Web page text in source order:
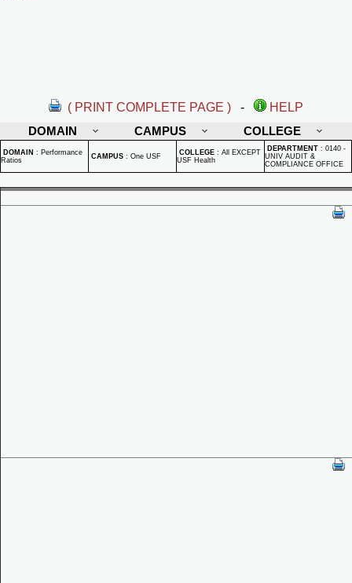
( PRINT COMPLETE PAGE ) -
HELP
DOMAIN
CAMPUS COLLEGE
DOMAIN : Performance
Ratios
CAMPUS : One USF COLLEGE : All EXCEPT
USF Health
DEPARTMENT : 0140 -
UNIV AUDIT &
COMPLIANCE OFFICE